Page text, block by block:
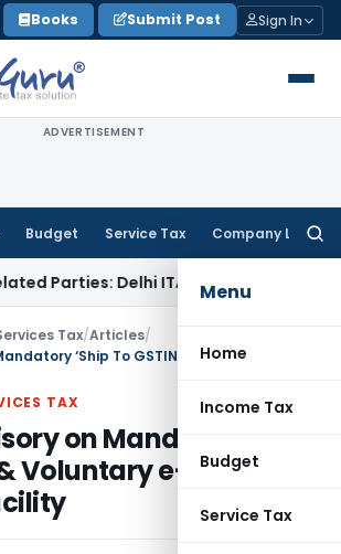
Books Submit Post Sign In
ADVERTISEMENT
Budget Service Tax Company Law
Menu
Home
Income Tax
Budget
Service Tax
Delhi ITAT Income Tax
Tax/Articles/
TAX
on Mandatory ‘Ship
Voluntary e-Way Bill